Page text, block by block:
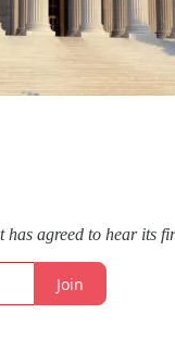
has agreed to hear its
Join